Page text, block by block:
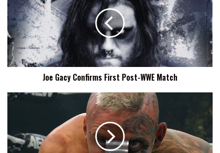
Confirms
First
Post-
WWE
Match
Joe Gacy Confirms First Post-WWE Match
AEW
(5/20)
Viewership